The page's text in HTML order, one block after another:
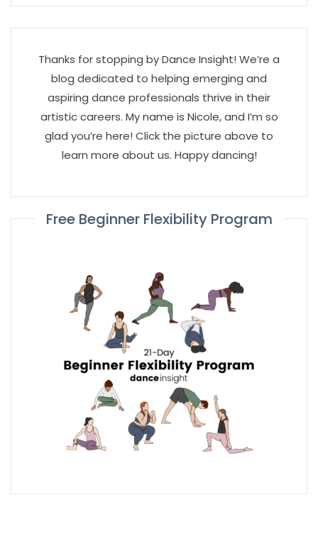
Thanks for stopping by Dance Insight! We’re a
blog dedicated to helping emerging and
aspiring dance professionals thrive in their
artistic careers. My name is Nicole, and I’m so
glad you’re here! Click the picture above to
learn more about us. Happy dancing!
Free Beginner Flexibility Program